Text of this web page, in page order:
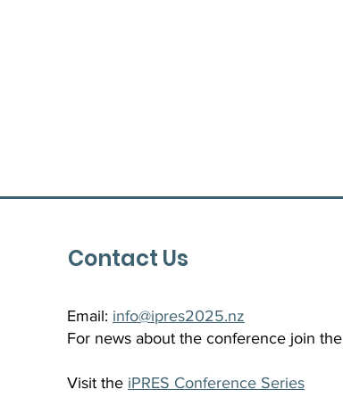
Contact Us
Email: info@ipres2025.nz
For news about the conference join the
Visit the iPRES Conference Series